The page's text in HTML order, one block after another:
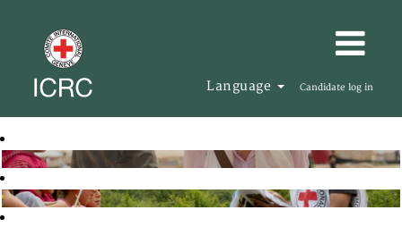
Language Candidate log in